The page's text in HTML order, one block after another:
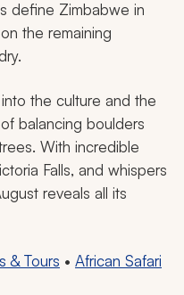
define Zimbabwe in
the remaining
the culture and the
balancing boulders
With incredible
Falls, and whispers
reveals all its
& Tours • African Safari